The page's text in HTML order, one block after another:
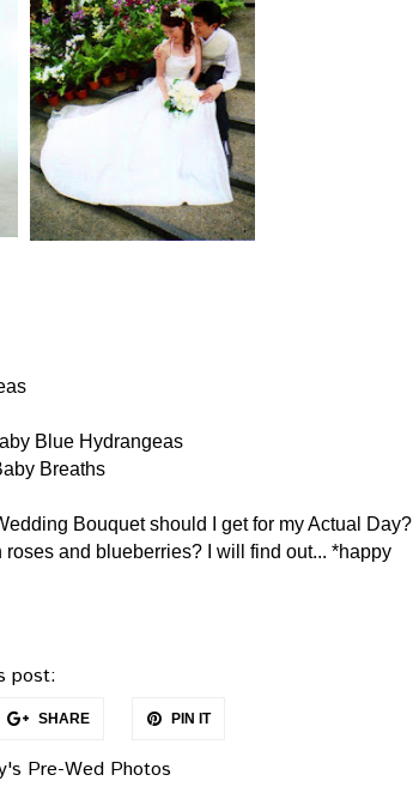
Blue Hydrangeas
Breaths
Bouquet should I get for my Actual Day?
roses and blueberries? I will find out... *happy
post:
SHARE PIN IT
Pre-Wed Photos